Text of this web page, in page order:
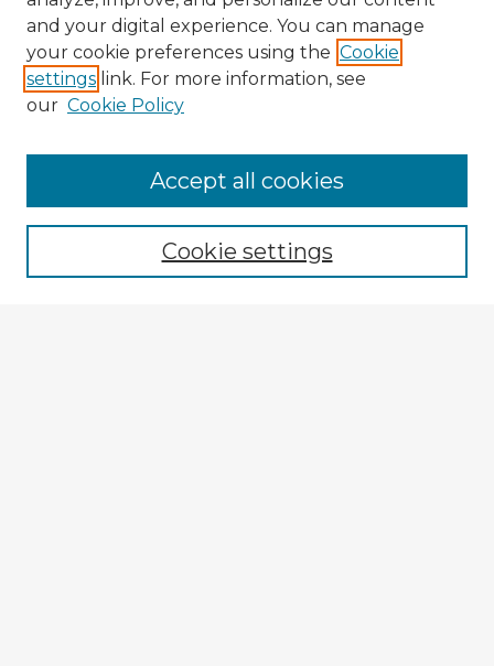
Enter search terms:
and your digital experience. You can manage
your cookie preferences using the Cookie
settings link. For more information, see
our Cookie Policy
Cookie settings
Accept all cookies